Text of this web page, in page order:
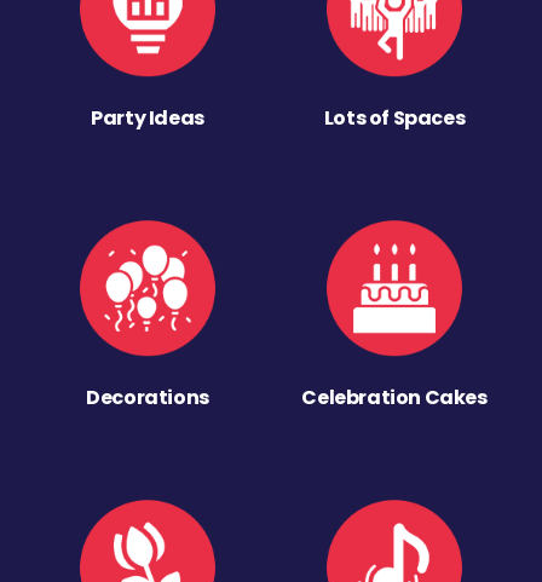
Party Ideas Lots of Spaces
Decorations Celebration Cakes